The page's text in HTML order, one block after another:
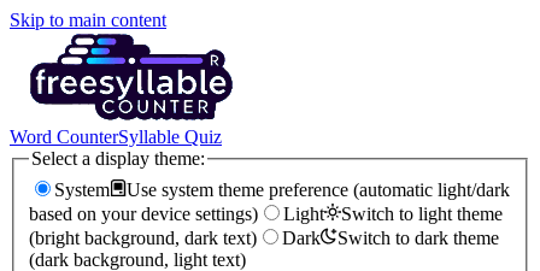
Skip to main content
Word CounterSyllable Quiz
Select a display theme:
System
Use system theme preference (automatic light/dark
based on your device settings)
Light
Switch to light theme
(bright background, dark text)
Dark
Switch to dark theme
(dark background, light text)